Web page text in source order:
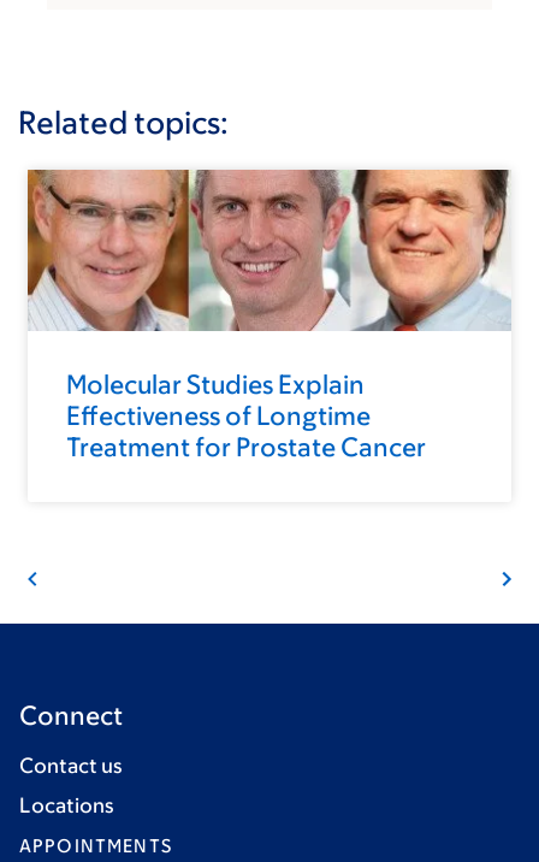
Related topics:
Molecular Studies Explain
Effectiveness of Longtime
Treatment for Prostate Cancer
Connect
Contact us
Locations
APPOINTMENTS